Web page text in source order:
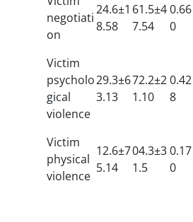
negotiati
on
24.6±1
8.58
61.5±4
7.54
0.66
0
Victim
psycholo
gical
violence
29.3±6
3.13
72.2±2
1.10
0.42
8
Victim
physical
violence
12.6±7
5.14
04.3±3
1.5
0.17
0